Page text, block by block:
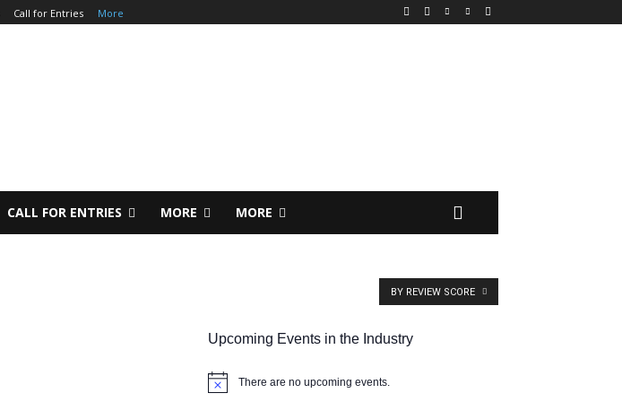
Call for Entries More
CALL FOR ENTRIES MORE MORE
BY REVIEW SCORE
Upcoming Events in the Industry
Notice There are no upcoming events.